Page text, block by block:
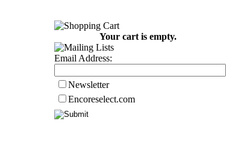
Your cart is empty.
Email Address:
Newsletter
Encoreselect.com